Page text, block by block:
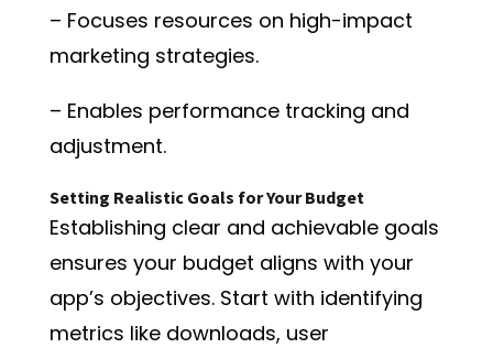
– Focuses resources on high-impact
marketing strategies.
– Enables performance tracking and
adjustment.
Setting Realistic Goals for Your Budget
Establishing clear and achievable goals
ensures your budget aligns with your
app’s objectives. Start with identifying
metrics like downloads, user